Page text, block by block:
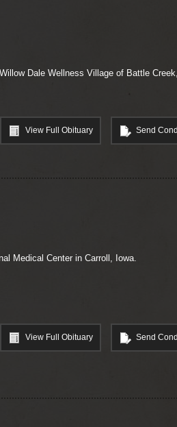
Dale Wellness Village of Battle
View Full Obituary Send
Medical Center in Carroll, Iowa.
View Full Obituary Send